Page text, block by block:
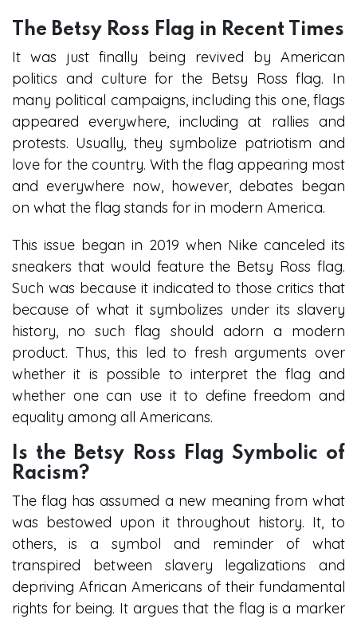
The Betsy Ross Flag in Recent Times
It was just finally being revived by American
politics and culture for the Betsy Ross flag. In
many political campaigns, including this one, flags
appeared everywhere, including at rallies and
protests. Usually, they symbolize patriotism and
love for the country. With the flag appearing most
and everywhere now, however, debates began
on what the flag stands for in modern America.
This issue began in 2019 when Nike canceled its
sneakers that would feature the Betsy Ross flag.
Such was because it indicated to those critics that
because of what it symbolizes under its slavery
history, no such flag should adorn a modern
product. Thus, this led to fresh arguments over
whether it is possible to interpret the flag and
whether one can use it to define freedom and
equality among all Americans.
Is the Betsy Ross Flag Symbolic of
Racism?
The flag has assumed a new meaning from what
was bestowed upon it throughout history. It, to
others, is a symbol and reminder of what
transpired between slavery legalizations and
depriving African Americans of their fundamental
rights for being. It argues that the flag is a marker